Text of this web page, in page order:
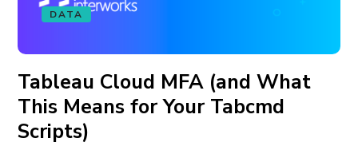
DATA
Tableau Cloud MFA (and What
This Means for Your Tabcmd
Scripts)